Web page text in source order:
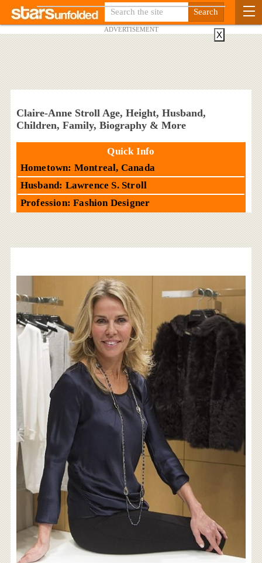
ADVERTISEMENT
Claire-Anne Stroll Age, Height, Husband,
Children, Family, Biography & More
Quick Info
Hometown: Montreal, Canada
Husband: Lawrence S. Stroll
Profession: Fashion Designer
X